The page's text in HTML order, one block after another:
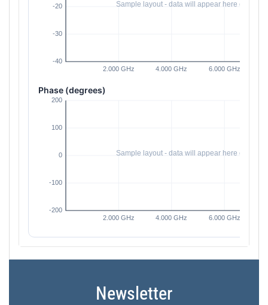
Phase (degrees)
Newsletter